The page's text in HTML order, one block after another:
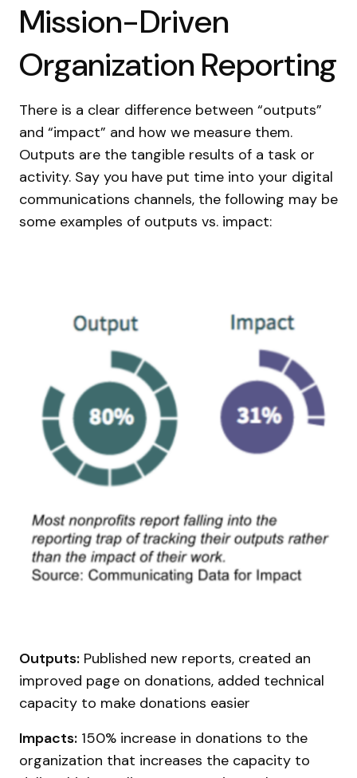
Mission-Driven
Organization Reporting
There is a clear difference between “outputs”
and “impact” and how we measure them.
Outputs are the tangible results of a task or
activity. Say you have put time into your digital
communications channels, the following may be
some examples of outputs vs. impact:
Outputs: Published new reports, created an
improved page on donations, added technical
capacity to make donations easier
Impacts: 150% increase in donations to the
organization that increases the capacity to